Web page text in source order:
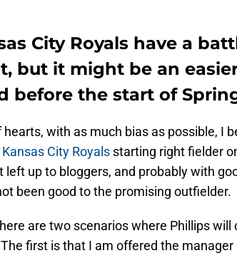
City Royals have a
but it might be an
before the start of
hearts, with as much bias as possible, I
Kansas City Royals starting right fielder
left up to bloggers, and probably with
been good to the promising outfielder.
are two scenarios where Phillips
first is that I am offered the